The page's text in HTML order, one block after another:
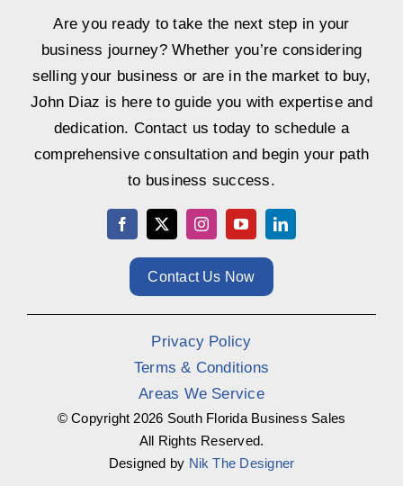
Are you ready to take the next step in your
business journey? Whether you’re considering
selling your business or are in the market to buy,
John Diaz is here to guide you with expertise and
dedication. Contact us today to schedule a
comprehensive consultation and begin your path
to business success.
Contact Us Now
Privacy Policy
Terms & Conditions
Areas We Service
© Copyright 2026 South Florida Business Sales
All Rights Reserved.
Designed by Nik The Designer